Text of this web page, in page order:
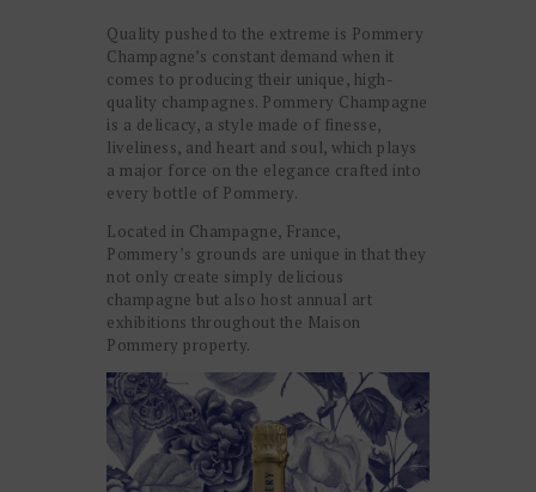
Quality pushed to the extreme is Pommery
Champagne’s constant demand when it
comes to producing their unique, high-
quality champagnes. Pommery Champagne
is a delicacy, a style made of finesse,
liveliness, and heart and soul, which plays
a major force on the elegance crafted into
every bottle of Pommery.
Located in Champagne, France,
Pommery’s grounds are unique in that they
not only create simply delicious
champagne but also host annual art
exhibitions throughout the Maison
Pommery property.